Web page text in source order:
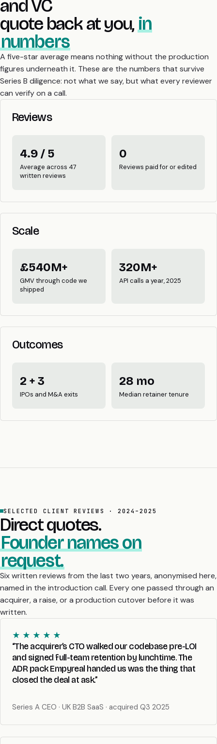
and VC
quote back at you, in
numbers
A five-star average means nothing without the production
figures underneath it. These are the numbers that survive
Series B diligence: not what we say, but what every reviewer
can verify on a call.
Reviews
4.9 / 5
Average across 47
written reviews
0
Reviews paid for or edited
Scale
£540M+
GMV through code we
shipped
320M+
API calls a year, 2025
Outcomes
2 + 3
IPOs and M&A exits
28 mo
Median retainer tenure
SELECTED CLIENT REVIEWS · 2024–2025
Direct quotes.
Founder names on
request.
Six written reviews from the last two years, anonymised here,
named in the introduction call. Every one passed through an
acquirer, a raise, or a production cutover before it was
written.
★ ★ ★ ★ ★
“The acquirer’s CTO walked our codebase pre-LOI
and signed full-team retention by lunchtime. The
ADR pack Empyreal handed us was the thing that
closed the deal at ask.”
Series A CEO · UK B2B SaaS · acquired Q3 2025